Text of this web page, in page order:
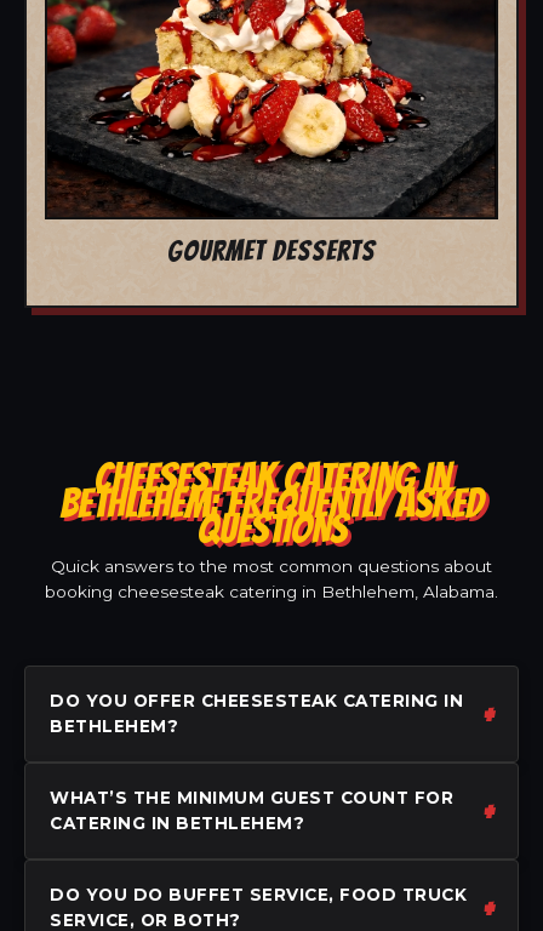
GOURMET DESSERTS
CHEESESTEAK CATERING IN
BETHLEHEM: FREQUENTLY ASKED
QUESTIONS
Quick answers to the most common questions about
booking cheesesteak catering in Bethlehem, Alabama.
DO YOU OFFER CHEESESTEAK CATERING IN
BETHLEHEM?
WHAT’S THE MINIMUM GUEST COUNT FOR
CATERING IN BETHLEHEM?
DO YOU DO BUFFET SERVICE, FOOD TRUCK
SERVICE, OR BOTH?